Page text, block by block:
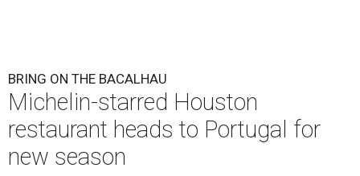
BRING ON THE BACALHAU
Michelin-starred Houston
restaurant heads to Portugal for
new season